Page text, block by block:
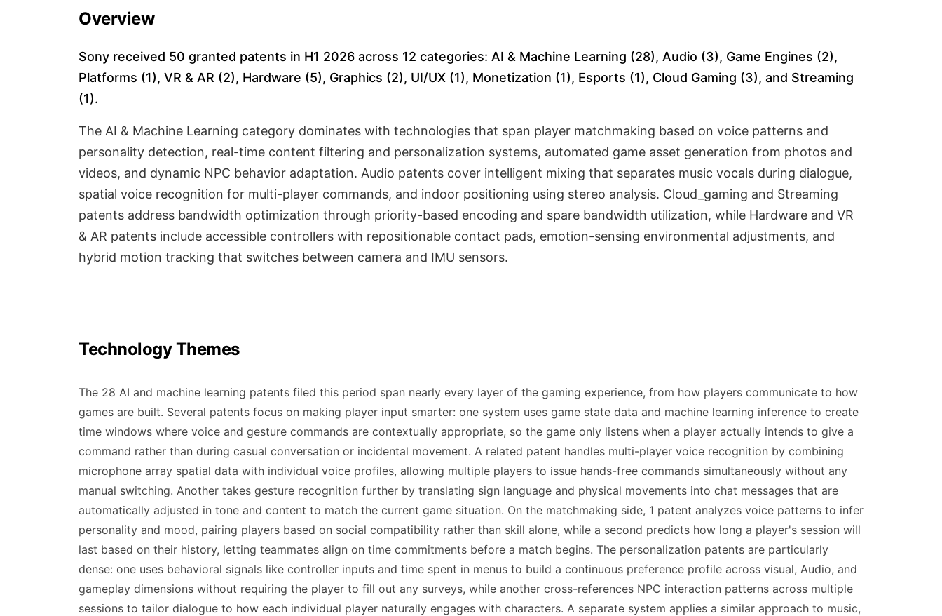
Overview
Sony received 50 granted patents in H1 2026 across 12 categories: AI & Machine Learning (28), Audio (3), Game Engines (2),
Platforms (1), VR & AR (2), Hardware (5), Graphics (2), UI/UX (1), Monetization (1), Esports (1), Cloud Gaming (3), and Streaming
(1).
The AI & Machine Learning category dominates with technologies that span player matchmaking based on voice patterns and
personality detection, real-time content filtering and personalization systems, automated game asset generation from photos and
videos, and dynamic NPC behavior adaptation. Audio patents cover intelligent mixing that separates music vocals during dialogue,
spatial voice recognition for multi-player commands, and indoor positioning using stereo analysis. Cloud_gaming and Streaming
patents address bandwidth optimization through priority-based encoding and spare bandwidth utilization, while Hardware and VR
& AR patents include accessible controllers with repositionable contact pads, emotion-sensing environmental adjustments, and
hybrid motion tracking that switches between camera and IMU sensors.
Technology Themes
The 28 AI and machine learning patents filed this period span nearly every layer of the gaming experience, from how players communicate to how
games are built. Several patents focus on making player input smarter: one system uses game state data and machine learning inference to create
time windows where voice and gesture commands are contextually appropriate, so the game only listens when a player actually intends to give a
command rather than during casual conversation or incidental movement. A related patent handles multi-player voice recognition by combining
microphone array spatial data with individual voice profiles, allowing multiple players to issue hands-free commands simultaneously without any
manual switching. Another takes gesture recognition further by translating sign language and physical movements into chat messages that are
automatically adjusted in tone and content to match the current game situation. On the matchmaking side, 1 patent analyzes voice patterns to infer
personality and mood, pairing players based on social compatibility rather than skill alone, while a second predicts how long a player's session will
last based on their history, letting teammates align on time commitments before a match begins. The personalization patents are particularly
dense: one uses behavioral signals like controller inputs and time spent in menus to build a continuous preference profile across visual, Audio, and
gameplay dimensions without requiring the player to fill out any surveys, while another cross-references NPC interaction patterns across multiple
sessions to tailor dialogue to how each individual player naturally engages with characters. A separate system applies a similar approach to music,